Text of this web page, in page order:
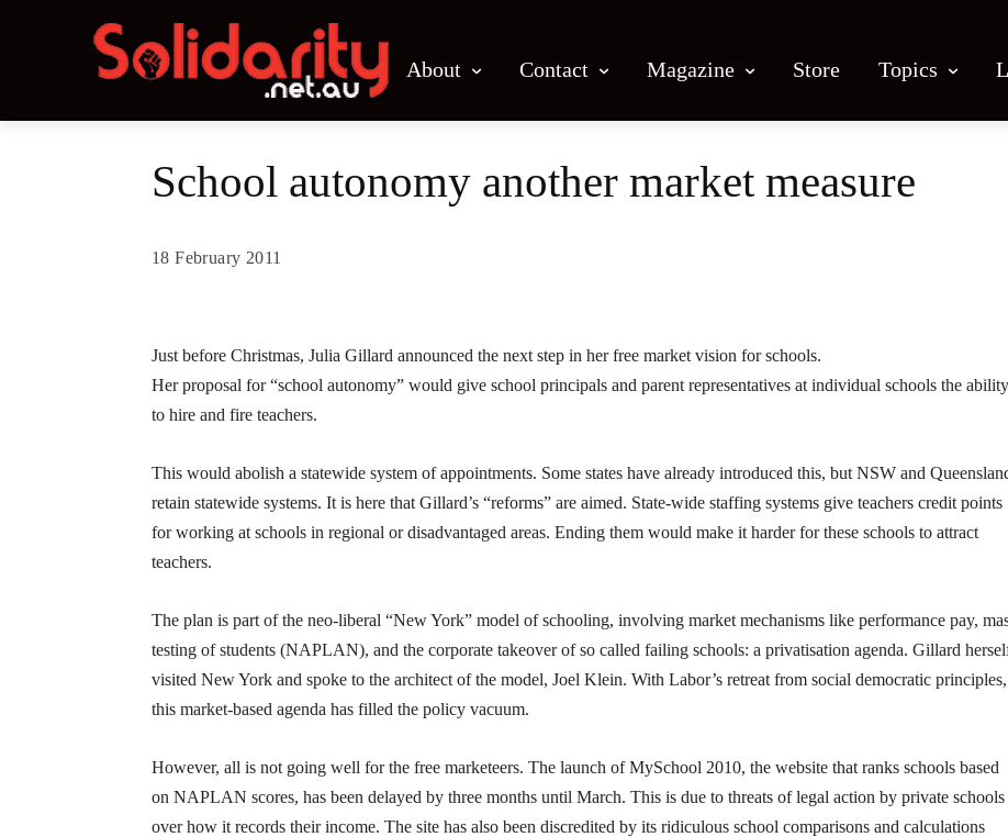
About Contact Magazine Store Topics
School autonomy another market measure
18 February 2011
Just before Christmas, Julia Gillard announced the next step in her free market vision for schools.
Her proposal for “school autonomy” would give school principals and parent representatives at individual schools the ability
to hire and fire teachers.
This would abolish a statewide system of appointments. Some states have already introduced this, but NSW and
retain statewide systems. It is here that Gillard’s “reforms” are aimed. State-wide staffing systems give teachers credit points
for working at schools in regional or disadvantaged areas. Ending them would make it harder for these schools to attract
teachers.
The plan is part of the neo-liberal “New York” model of schooling, involving market mechanisms like performance pay,
testing of students (NAPLAN), and the corporate takeover of so called failing schools: a privatisation agenda. Gillard
visited New York and spoke to the architect of the model, Joel Klein. With Labor’s retreat from social democratic principles,
this market-based agenda has filled the policy vacuum.
However, all is not going well for the free marketeers. The launch of MySchool 2010, the website that ranks schools based
on NAPLAN scores, has been delayed by three months until March. This is due to threats of legal action by private schools
over how it records their income. The site has also been discredited by its ridiculous school comparisons and calculations